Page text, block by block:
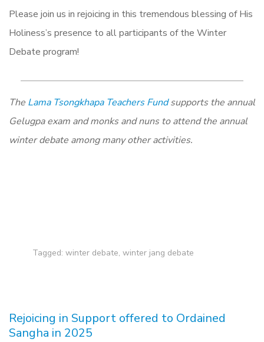
Please join us in rejoicing in this tremendous blessing of His
Holiness’s presence to all participants of the Winter
Debate program!
The Lama Tsongkhapa Teachers Fundsupports the annual
Gelugpa exam and monks and nuns to attend the annual
winter debate among many other activities.
Tagged: winter debate, winter jang debate
Rejoicing in Support offered to Ordained
Sangha in 2025